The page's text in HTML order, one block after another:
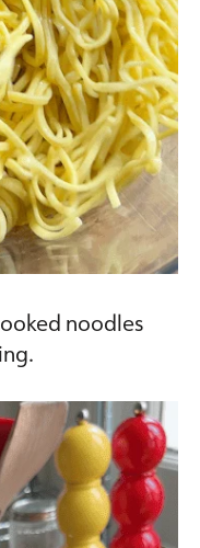
noodles